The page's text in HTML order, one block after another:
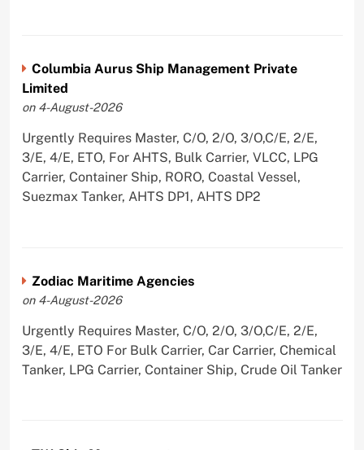
Columbia Aurus Ship Management Private
Limited
on 4-August-2026
Urgently Requires Master, C/O, 2/O, 3/O,C/E, 2/E,
3/E, 4/E, ETO, For AHTS, Bulk Carrier, VLCC, LPG
Carrier, Container Ship, RORO, Coastal Vessel,
Suezmax Tanker, AHTS DP1, AHTS DP2
Zodiac Maritime Agencies
on 4-August-2026
Urgently Requires Master, C/O, 2/O, 3/O,C/E, 2/E,
3/E, 4/E, ETO For Bulk Carrier, Car Carrier, Chemical
Tanker, LPG Carrier, Container Ship, Crude Oil Tanker